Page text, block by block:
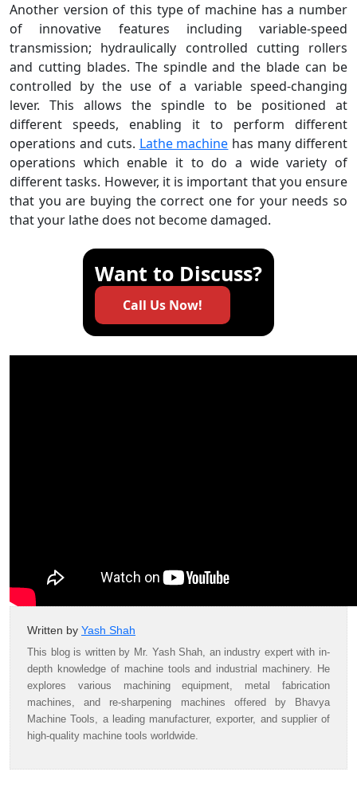
Another version of this type of machine has a number
of innovative features including variable-speed
transmission; hydraulically controlled cutting rollers
and cutting blades. The spindle and the blade can be
controlled by the use of a variable speed-changing
lever. This allows the spindle to be positioned at
different speeds, enabling it to perform different
operations and cuts. Lathe machine has many different
operations which enable it to do a wide variety of
different tasks. However, it is important that you ensure
that you are buying the correct one for your needs so
that your lathe does not become damaged.
Want to Discuss?
Call Us Now!
Written by Yash Shah
This blog is written by Mr. Yash Shah, an industry expert with in-
depth knowledge of machine tools and industrial machinery. He
explores various machining equipment, metal fabrication
machines, and re-sharpening machines offered by Bhavya
Machine Tools, a leading manufacturer, exporter, and supplier of
high-quality machine tools worldwide.